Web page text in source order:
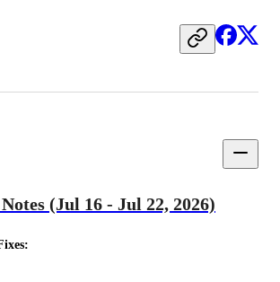
(Jul 16 - Jul 22, 2026)